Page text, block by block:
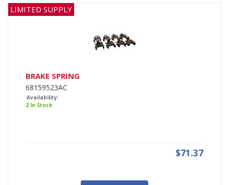
LIMITED SUPPLY
BRAKE SPRING
68159523AC
Availability:
2 In Stock
$71.37